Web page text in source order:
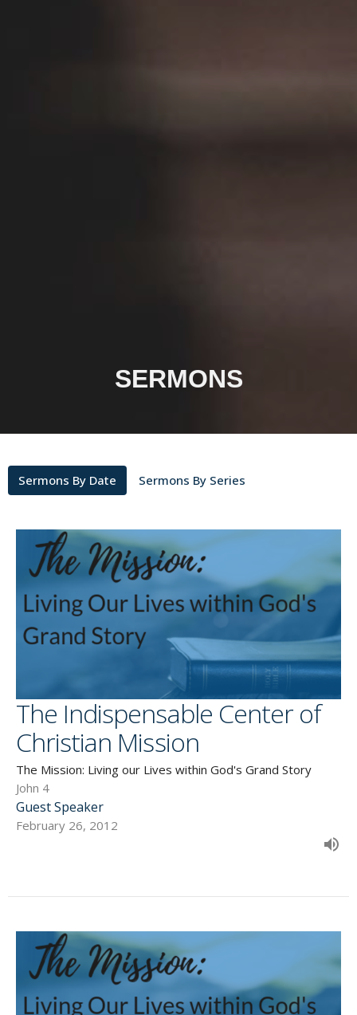
SERMONS
Sermons By Date Sermons By Series
The Indispensable Center of
Christian Mission
The Mission: Living our Lives within God's Grand Story
John 4
Guest Speaker
February 26, 2012